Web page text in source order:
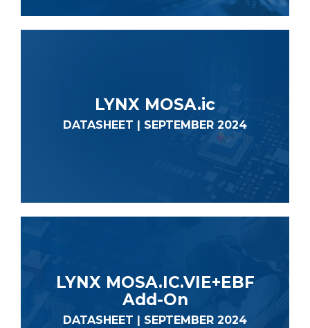
LYNX MOSA.ic
DATASHEET | SEPTEMBER 2024
LYNX MOSA.IC.VIE+EBF
Add-On
DATASHEET | SEPTEMBER 2024